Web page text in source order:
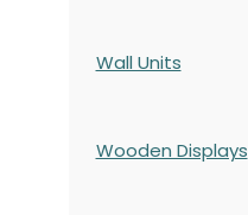
Wall Units
Wooden Displays